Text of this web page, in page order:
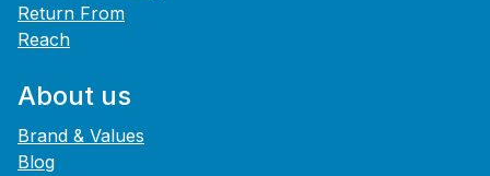
Return From
Reach
About us
Brand & Values
Blog